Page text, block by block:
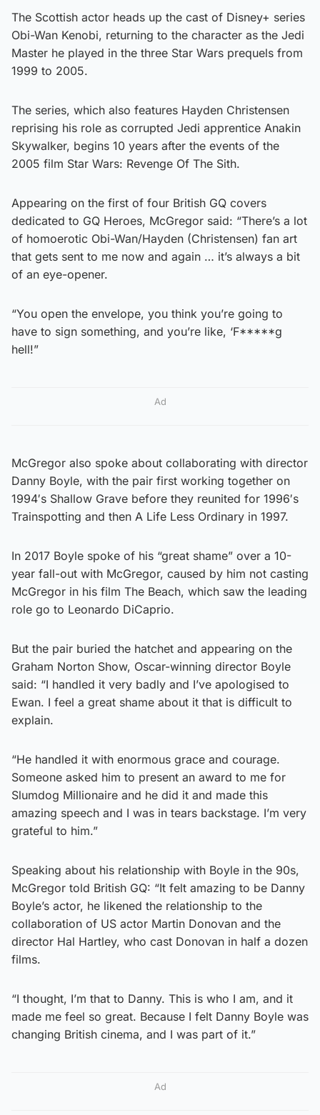
The Scottish actor heads up the cast of Disney+ series
Obi-Wan Kenobi, returning to the character as the Jedi
Master he played in the three Star Wars prequels from
1999 to 2005.
The series, which also features Hayden Christensen
reprising his role as corrupted Jedi apprentice Anakin
Skywalker, begins 10 years after the events of the
2005 film Star Wars: Revenge Of The Sith.
Appearing on the first of four British GQ covers
dedicated to GQ Heroes, McGregor said: “There’s a lot
of homoerotic Obi-Wan/Hayden (Christensen) fan art
that gets sent to me now and again … it’s always a bit
of an eye-opener.
“You open the envelope, you think you’re going to
have to sign something, and you’re like, ‘F*****g
hell!”
Ad
McGregor also spoke about collaborating with director
Danny Boyle, with the pair first working together on
1994′s Shallow Grave before they reunited for 1996′s
Trainspotting and then A Life Less Ordinary in 1997.
In 2017 Boyle spoke of his “great shame” over a 10-
year fall-out with McGregor, caused by him not casting
McGregor in his film The Beach, which saw the leading
role go to Leonardo DiCaprio.
But the pair buried the hatchet and appearing on the
Graham Norton Show, Oscar-winning director Boyle
said: “I handled it very badly and I’ve apologised to
Ewan. I feel a great shame about it that is difficult to
explain.
“He handled it with enormous grace and courage.
Someone asked him to present an award to me for
Slumdog Millionaire and he did it and made this
amazing speech and I was in tears backstage. I’m very
grateful to him.”
Speaking about his relationship with Boyle in the 90s,
McGregor told British GQ: “It felt amazing to be Danny
Boyle’s actor, he likened the relationship to the
collaboration of US actor Martin Donovan and the
director Hal Hartley, who cast Donovan in half a dozen
films.
“I thought, I’m that to Danny. This is who I am, and it
made me feel so great. Because I felt Danny Boyle was
changing British cinema, and I was part of it.”
Ad